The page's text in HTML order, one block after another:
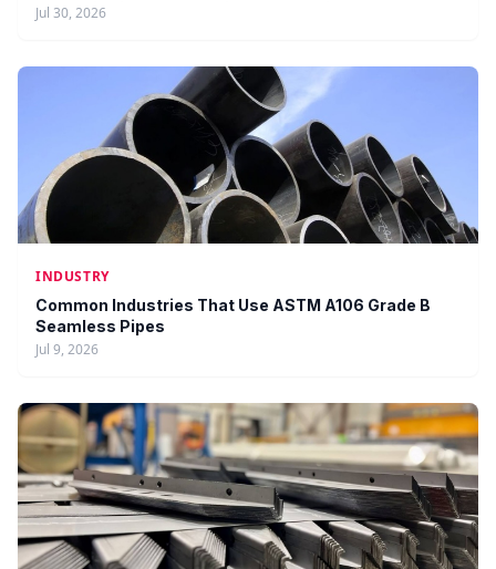
Jul 30, 2026
INDUSTRY
Common Industries That Use ASTM A106 Grade B
Seamless Pipes
Jul 9, 2026